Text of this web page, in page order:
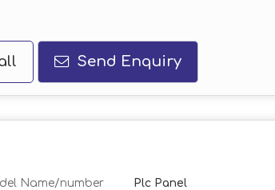
Send Enquiry
Name/number Plc Panel